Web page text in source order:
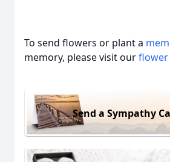
To send flowers or plant a
memory, please visit our
Send a Sympathy